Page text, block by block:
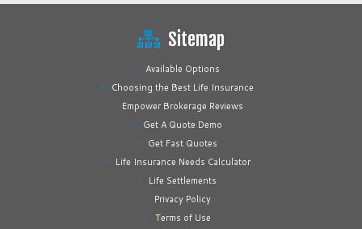
Sitemap
Available Options
Choosing the Best Life Insurance
Empower Brokerage Reviews
Get A Quote Demo
Get Fast Quotes
Life Insurance Needs Calculator
Life Settlements
Privacy Policy
Terms of Use